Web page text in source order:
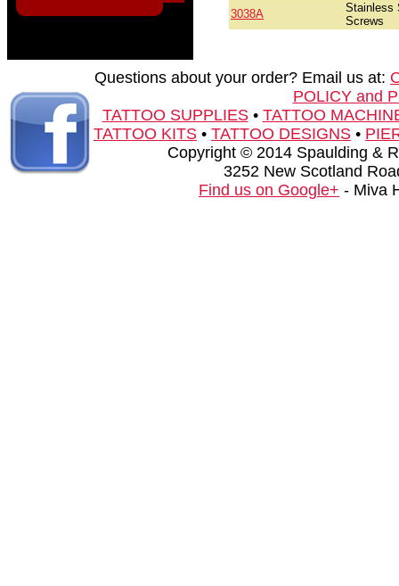
3038A
Stainless
Screws
Questions about your order? Email us at:
POLICY and
TATTOO SUPPLIES• TATTOO
TATTOO KITS • TATTOO DESIGNS •
Copyright © 2014 Spaulding &
3252 New Scotland
Find us on Google+ - Miva